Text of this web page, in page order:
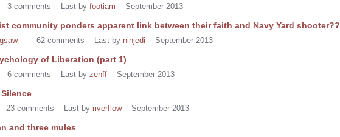
3 comments Last by footiam September 2013
community ponders apparent link between their faith and Navy Yard shooter??
62 comments Last by ninjedi September 2013
of Liberation (part 1)
6 comments Last by zenff September 2013
23 comments Last by riverflow September 2013
and three mules